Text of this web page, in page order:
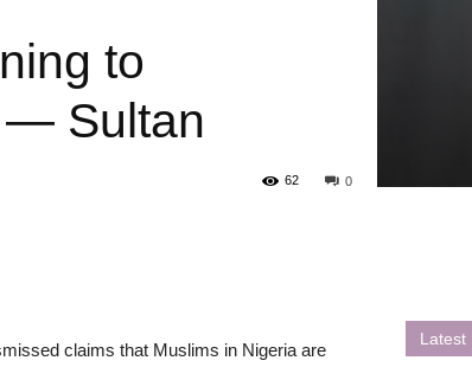
to
— Sultan
0
62
claims that Muslims in Nigeria are
Latest